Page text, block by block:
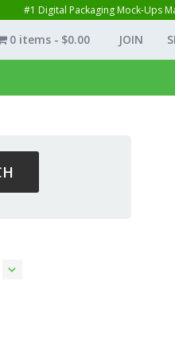
#1 Digital Packaging Mock-Ups
JOIN
0 items $0.00